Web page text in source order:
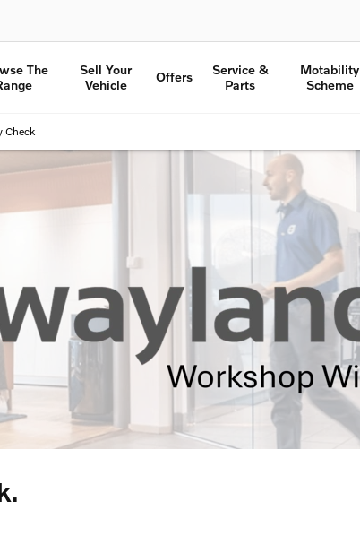
The
Sell Your
Vehicle
Offers
Service &
Parts
Motability
Scheme
Check